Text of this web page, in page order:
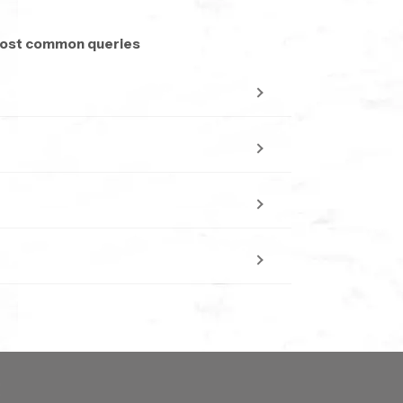
installations seeking consistent quality
common queries